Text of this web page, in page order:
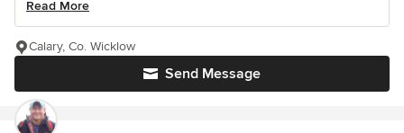
Read More
Send Message
Calary, Co. Wicklow